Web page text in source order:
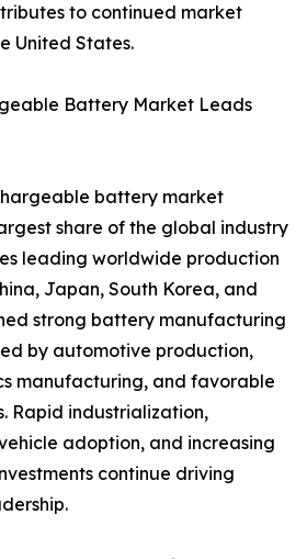
to continued market
United States.
Battery Market Leads
battery market
share of the global industry
leading worldwide production
Japan, South Korea, and
strong battery manufacturing
by automotive production,
manufacturing, and favorable
Rapid industrialization,
adoption, and increasing
continue driving